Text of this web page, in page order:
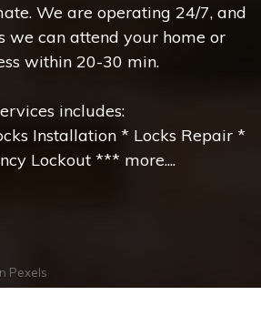
We are operating 24/7, and
we can attend your home or
within 20-30 min.
includes:
Installation * Locks Repair *
Lockout *** more....
Pexels